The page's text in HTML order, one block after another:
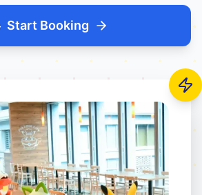
Start Booking